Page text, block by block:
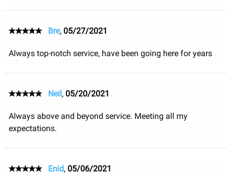
Bre, 05/27/2021
Always top-notch service, have been going here for years
Neil, 05/20/2021
Always above and beyond service. Meeting all my
expectations.
Enid, 05/06/2021